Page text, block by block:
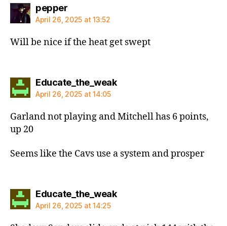
peppersays:
April 26, 2025 at 13:52
Will be nice if the heat get swept
Educate_the_weaksays:
April 26, 2025 at 14:05
Garland not playing and Mitchell has 6 points,
up 20
Seems like the Cavs use a system and prosper
Educate_the_weaksays:
April 26, 2025 at 14:25